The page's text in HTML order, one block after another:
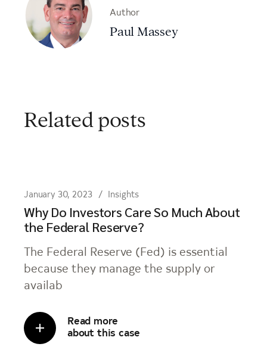
Author
Paul Massey
Related posts
January 30, 2023 Insights
Why Do Investors Care So Much About
the Federal Reserve?
The Federal Reserve (Fed) is essential
because they manage the supply or
availab
Read more
about this case